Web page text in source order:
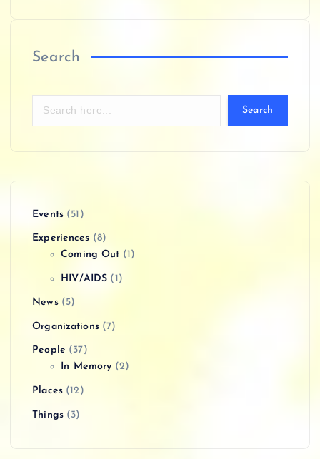
Search
Search
Events(51)
Experiences (8)
Coming Out (1)
HIV/AIDS (1)
News(5)
Organizations(7)
People (37)
In Memory (2)
Places(12)
Things(3)